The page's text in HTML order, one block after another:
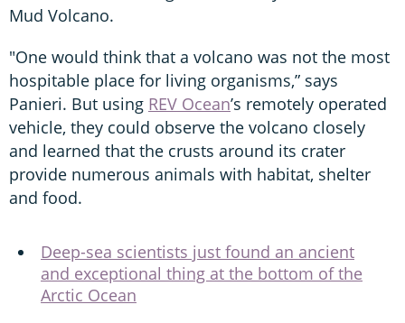
Mud Volcano.
"One would think that a volcano was not the most
hospitable place for living organisms,” says
Panieri. But using REV Ocean’s remotely operated
vehicle, they could observe the volcano closely
and learned that the crusts around its crater
provide numerous animals with habitat, shelter
and food.
Deep-sea scientists just found an ancient
and exceptional thing at the bottom of the
Arctic Ocean